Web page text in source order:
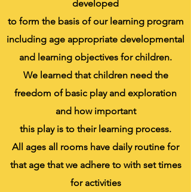
developed
to form the basis of our learning program
including age appropriate developmental
and learning objectives for children.
We learned that children need the
freedom of basic play and exploration
and how important
this play is to their learning process.
All ages all rooms have daily routine for
that age that we adhere to with set times
for activities